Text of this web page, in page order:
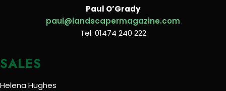
Paul O’Grady
paul@landscapermagazine.com
Tel: 01474 240 222
SALES
Helena Hughes